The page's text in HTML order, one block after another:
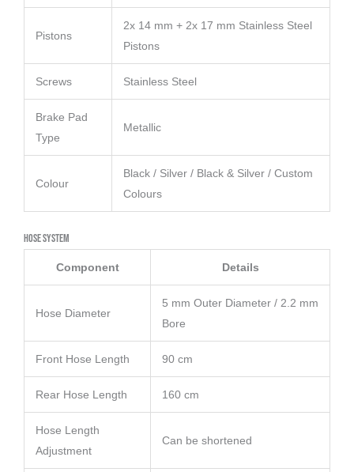
Pistons
2x 14 mm + 2x 17 mm Stainless Steel
Pistons
Screws Stainless Steel
Brake Pad
Type
Metallic
Colour
Black / Silver / Black & Silver / Custom
Colours
Hose System
Component Details
Hose Diameter
5 mm Outer Diameter / 2.2 mm
Bore
Front Hose Length 90 cm
Rear Hose Length 160 cm
Hose Length
Adjustment
Can be shortened